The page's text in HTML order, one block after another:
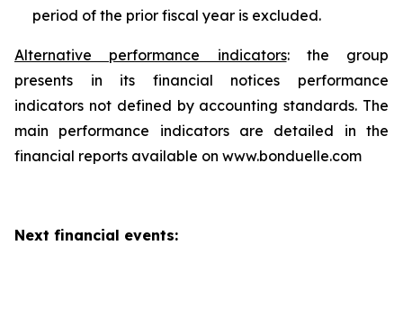
period of the prior fiscal year is excluded.
Alternative performance indicators: the group
presents in its financial notices performance
indicators not defined by accounting standards. The
main performance indicators are detailed in the
financial reports available on www.bonduelle.com
Next financial events: